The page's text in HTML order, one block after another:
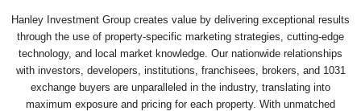
Hanley Investment Group creates value by delivering exceptional results
through the use of property-specific marketing strategies, cutting-edge
technology, and local market knowledge. Our nationwide relationships
with investors, developers, institutions, franchisees, brokers, and 1031
exchange buyers are unparalleled in the industry, translating into
maximum exposure and pricing for each property. With unmatched